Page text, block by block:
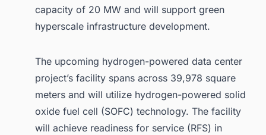
capacity of 20 MW and will support green
hyperscale infrastructure development.
The upcoming hydrogen-powered data center
project’s facility spans across 39,978 square
meters and will utilize hydrogen-powered solid
oxide fuel cell (SOFC) technology. The facility
will achieve readiness for service (RFS) in